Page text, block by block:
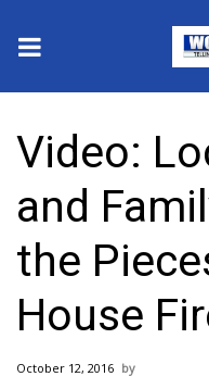
2025 Municipal
Crime
Local News
National/World
MidMorning with
Video:
and
the
House
October 12, 2016